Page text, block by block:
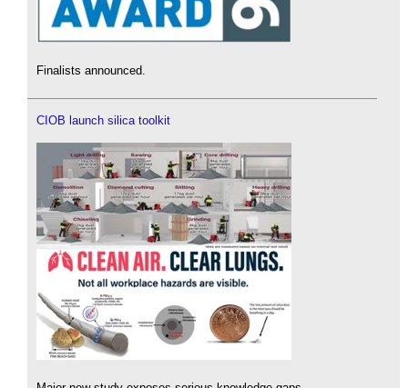
Finalists announced.
CIOB launch silica toolkit